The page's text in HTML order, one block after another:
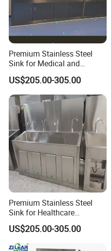
Premium Stainless Steel
Sink for Medical and
Healthcare Use
US$205.00-305.00
Premium Stainless Steel
Sink for Healthcare
Facilities and Clinics
US$205.00-305.00